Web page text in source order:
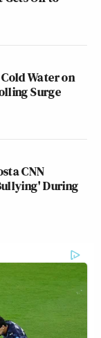
Water on
Surge
CNN
During